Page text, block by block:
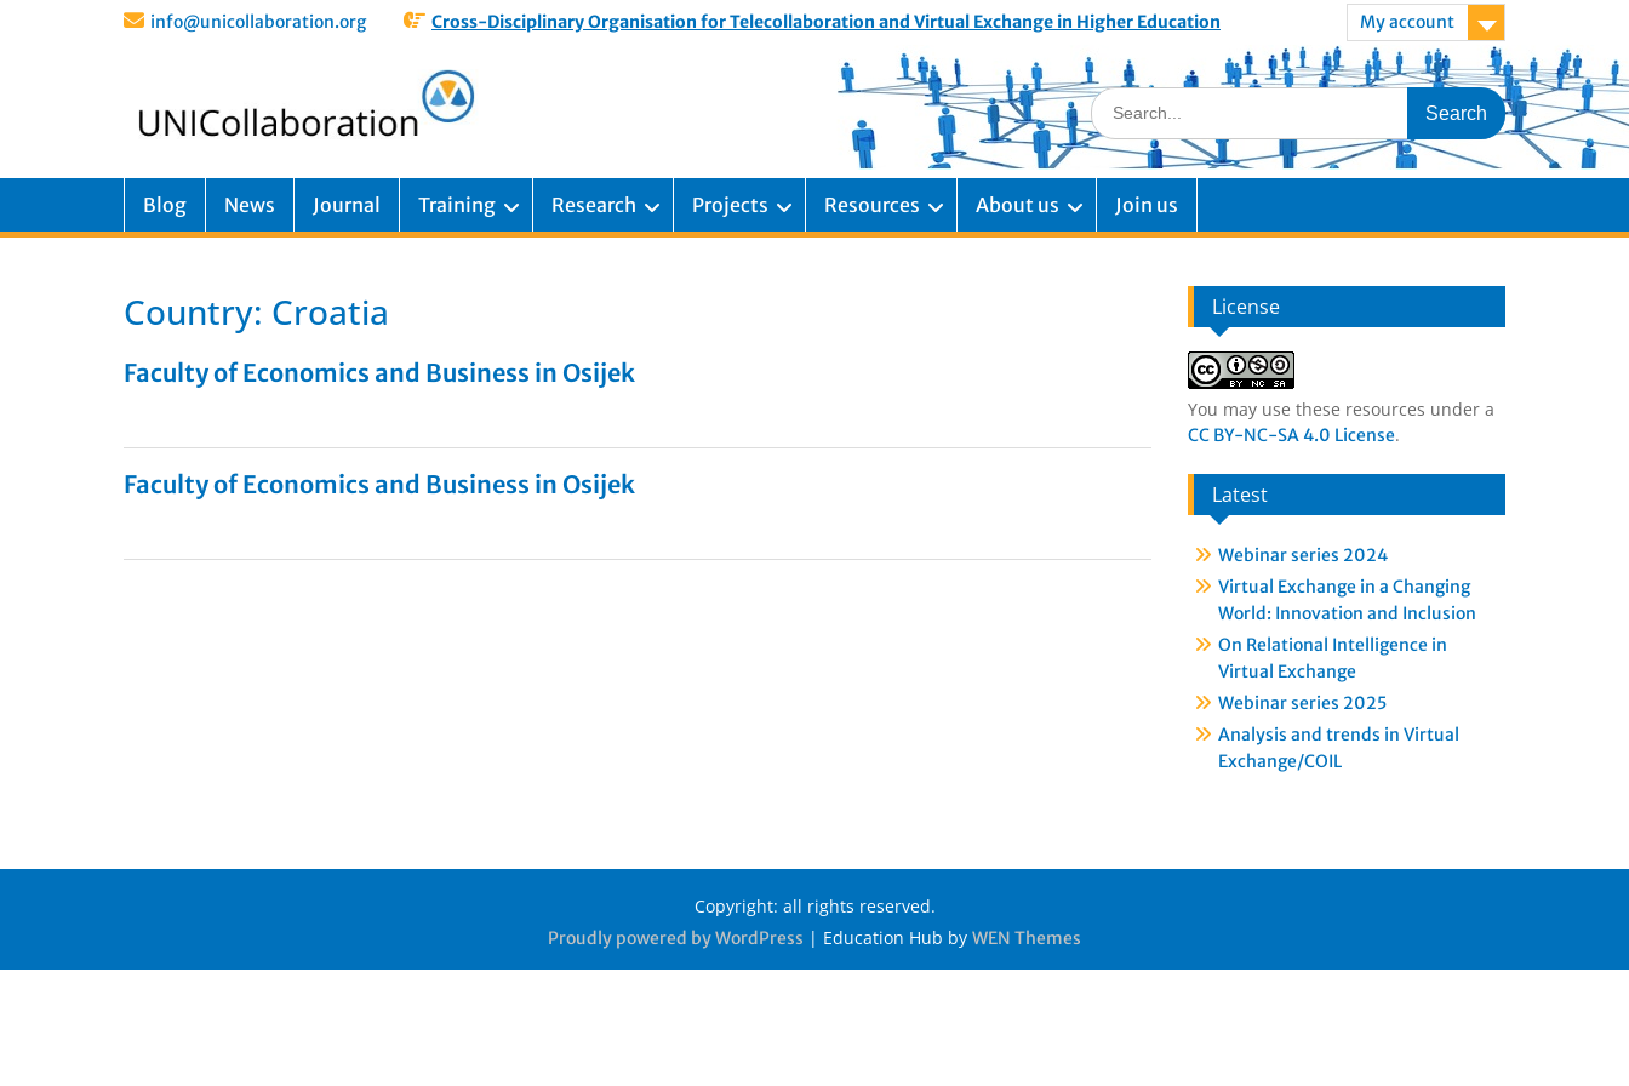
info@unicollaboration.org Cross-Disciplinary Organisation for Telecollaboration and Virtual Exchange in Higher Education My account
Blog News Journal Training Research Projects Resources About us Join us
Country: Croatia
Faculty of Economics and Business in Osijek
Faculty of Economics and Business in Osijek
License
You may use these resources under a
CC BY-NC-SA 4.0 License.
Latest
Webinar series 2024
Virtual Exchange in a Changing
World: Innovation and Inclusion
On Relational Intelligence in
Virtual Exchange
Webinar series 2025
Analysis and trends in Virtual
Exchange/COIL
Copyright: all rights reserved.
Proudly powered by WordPress | Education Hub by WEN Themes